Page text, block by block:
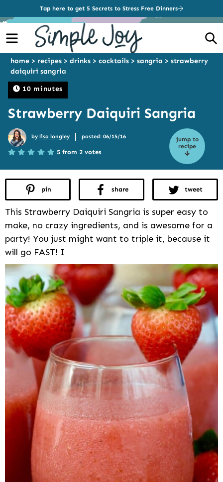
Tap here to get 5 Secrets to Stress Free Dinners
Menu
10 minutes
home > recipes > drinks > cocktails > sangria > strawberry
daiquiri sangria
Strawberry Daiquiri Sangria
jump to
recipe
by lisa longley | posted: 06/15/16
5 from 2 votes
pin share tweet
This Strawberry Daiquiri Sangria is super easy to
make, no crazy ingredients, and is awesome for a
party! You just might want to triple it, because it
will go FAST! I